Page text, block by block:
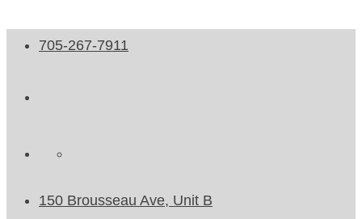
705-267-7911
150 Brousseau Ave, Unit B